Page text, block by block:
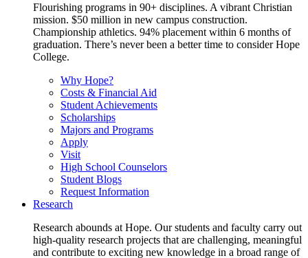
Flourishing programs in 90+ disciplines. A vibrant Christian
mission. $50 million in new campus construction.
Championship athletics. 94% placement within 6 months of
graduation. There’s never been a better time to consider Hope
College.
Why Hope?
Costs & Financial Aid
Student Achievements
Scholarships
Majors and Programs
Apply
Visit
High School Counselors
Student Blogs
Request Information
Research
Research abounds at Hope. Our students and faculty carry out
high-quality research projects that are challenging, meaningful
and contribute to exciting new knowledge in a broad range of